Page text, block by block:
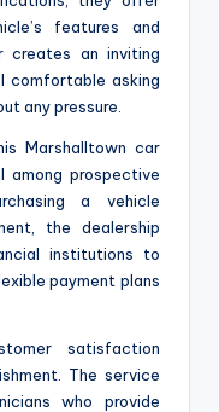
features and
creates an inviting
comfortable asking
any pressure.
Marshalltown car
among prospective
a vehicle
the dealership
institutions to
payment plans
satisfaction
The service
who provide